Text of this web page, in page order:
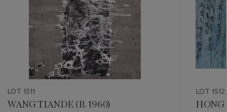
LOT 1511
WANG TIANDE (B. 1960)
LOT 1512
HONG